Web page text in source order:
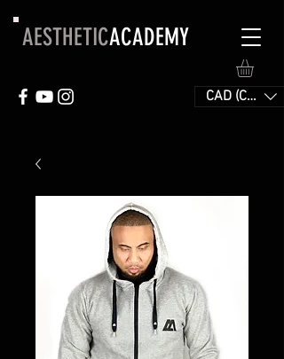
AESTHETICACADEMY
CAD (C$)